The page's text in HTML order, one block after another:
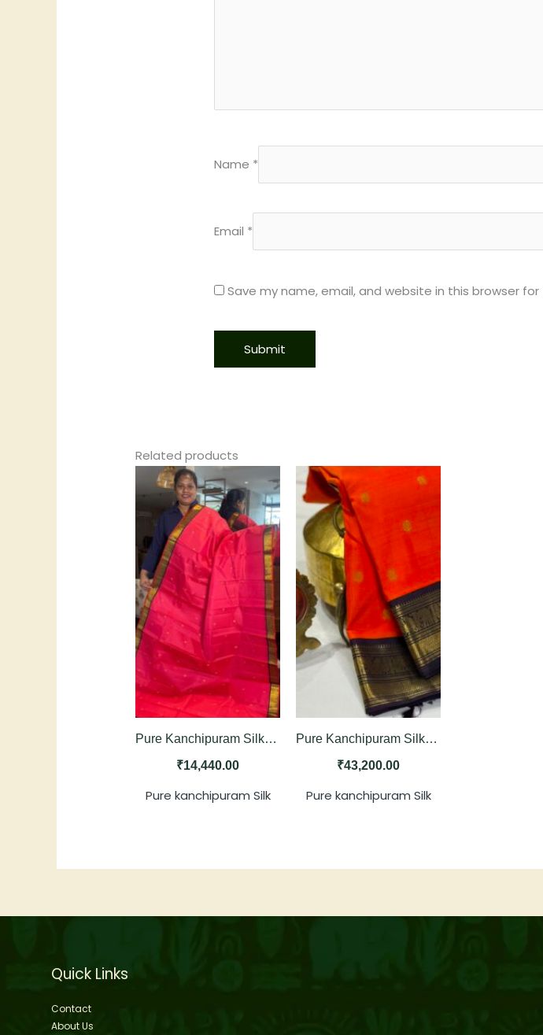
Name *
Email *
Save my name, email, and website in this browser
Related products
Pure Kanchipuram Silk Saree in Rani Pink with Black Contrast
₹14,440.00
Pure kanchipuram Silk
Pure Kanchipuram Silk Saree In Bright Orange With Dual Tone Of Coffee Brown And Deep Plum
₹43,200.00
Pure kanchipuram Silk
Quick Links
Contact
About Us